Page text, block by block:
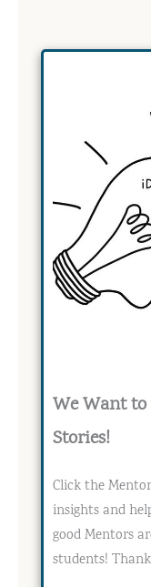
We Want
Stories!
Click the
insights and
good Mentors
students!